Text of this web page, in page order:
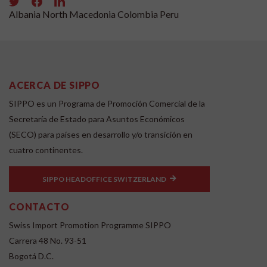
Albania North Macedonia Colombia Peru
ACERCA DE SIPPO
SIPPO es un Programa de Promoción Comercial de la
Secretaría de Estado para Asuntos Económicos
(SECO) para países en desarrollo y/o transición en
cuatro continentes.
SIPPO HEADOFFICE SWITZERLAND
CONTACTO
Swiss Import Promotion Programme SIPPO
Carrera 48 No. 93-51
Bogotá D.C.